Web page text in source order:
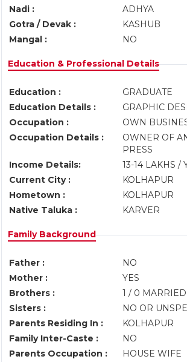
Nadi :
ADHYA
Gotra / Devak :
KASHUB
Mangal :
NO
Education & Professional Details
Education :
GRADUATE
Education Details :
GRAPHIC
Occupation :
OWN
Occupation Details :
OWNER OF
PRESS
Income Details:
13-14 LAKHS /
Current City :
KOLHAPUR
Hometown :
KOLHAPUR
Native Taluka :
KARVER
Family Background
Father :
NO
Mother :
YES
Brothers :
1 / 0 MARRIED
Sisters :
NO OR
Parents Residing In :
KOLHAPUR
Family Inter-Caste :
NO
Parents Occupation :
HOUSE WIFE